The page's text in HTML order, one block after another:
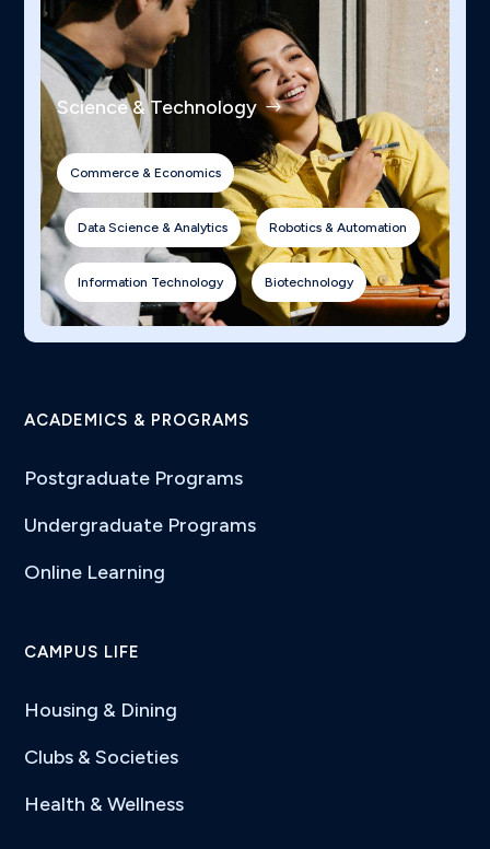
Science & Technology
Commerce & Economics
Data Science & Analytics Robotics & Automation
Information Technology Biotechnology
ACADEMICS & PROGRAMS
Postgraduate Programs
Undergraduate Programs
Online Learning
CAMPUS LIFE
Housing & Dining
Clubs & Societies
Health & Wellness